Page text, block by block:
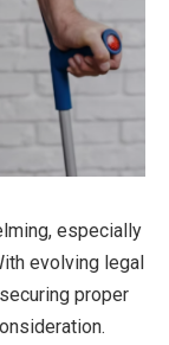
especially
evolving legal
proper